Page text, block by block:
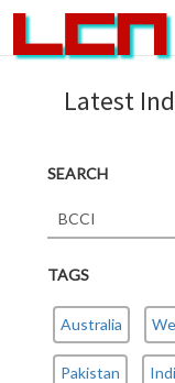
Latest
SEARCH
TAGS
Australia
Pakistan